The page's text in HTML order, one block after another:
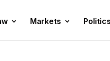
Markets